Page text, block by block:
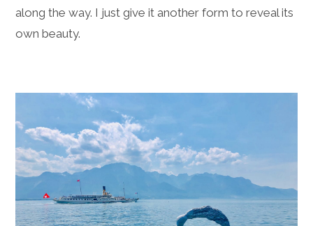
along the way. I just give it another form to reveal its
own beauty.